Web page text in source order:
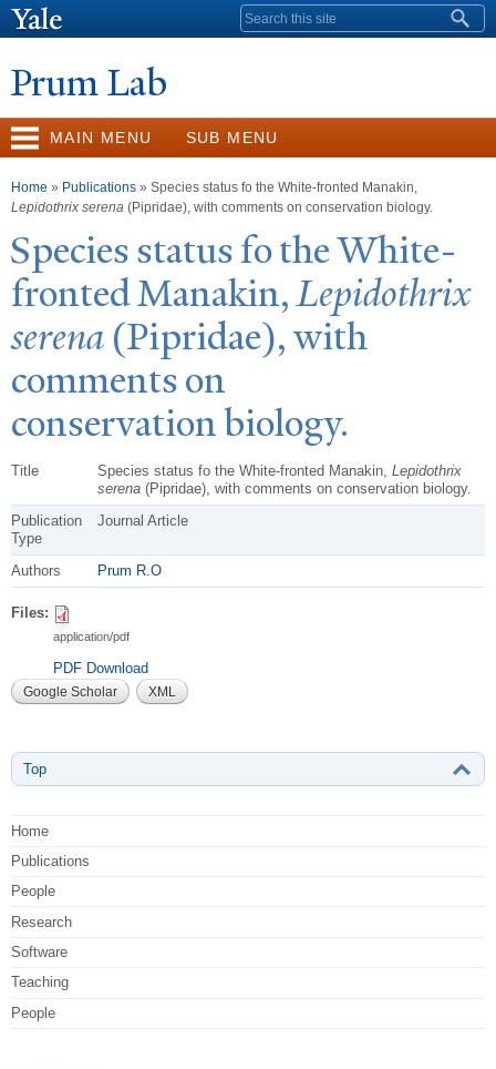
Search form
Prum Lab
MAIN MENU SUB MENU
You are here
Home » Publications » Species status fo the White-fronted Manakin,
Lepidothrix serena (Pipridae), with comments on conservation biology.
Species status fo the White-
fronted Manakin,Lepidothrix
serena (Pipridae), with
comments on
conservation biology.
Title Species status fo the White-fronted Manakin, Lepidothrix
serena(Pipridae), with comments on conservation biology.
Publication
Type
Journal Article
Authors Prum R.O
Files:
application/pdf
PDF Download
Google Scholar XML
Top
Home
Publications
People
Research
Software
Teaching
People